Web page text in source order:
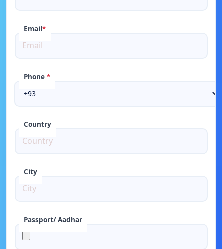
Email*
Phone *
Country
City
Passport/ Aadhar